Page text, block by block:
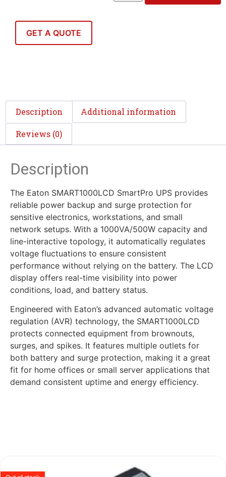
GET A QUOTE
Description Additional information
Reviews (0)
Description
The Eaton SMART1000LCD SmartPro UPS provides
reliable power backup and surge protection for
sensitive electronics, workstations, and small
network setups. With a 1000VA/500W capacity and
line-interactive topology, it automatically regulates
voltage fluctuations to ensure consistent
performance without relying on the battery. The LCD
display offers real-time visibility into power
conditions, load, and battery status.
Engineered with Eaton’s advanced automatic voltage
regulation (AVR) technology, the SMART1000LCD
protects connected equipment from brownouts,
surges, and spikes. It features multiple outlets for
both battery and surge protection, making it a great
fit for home offices or small server applications that
demand consistent uptime and energy efficiency.